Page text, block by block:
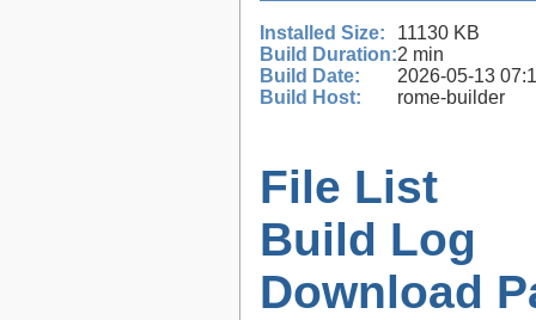
Installed Size:
11130 KB
Build Duration:2 min
Build Date:
2026-05-13
Build Host:
rome-builder
File List
Build Log
Download